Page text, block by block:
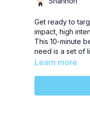
Get ready to
impact, high
This 10-minute
need is a set of
Learn more